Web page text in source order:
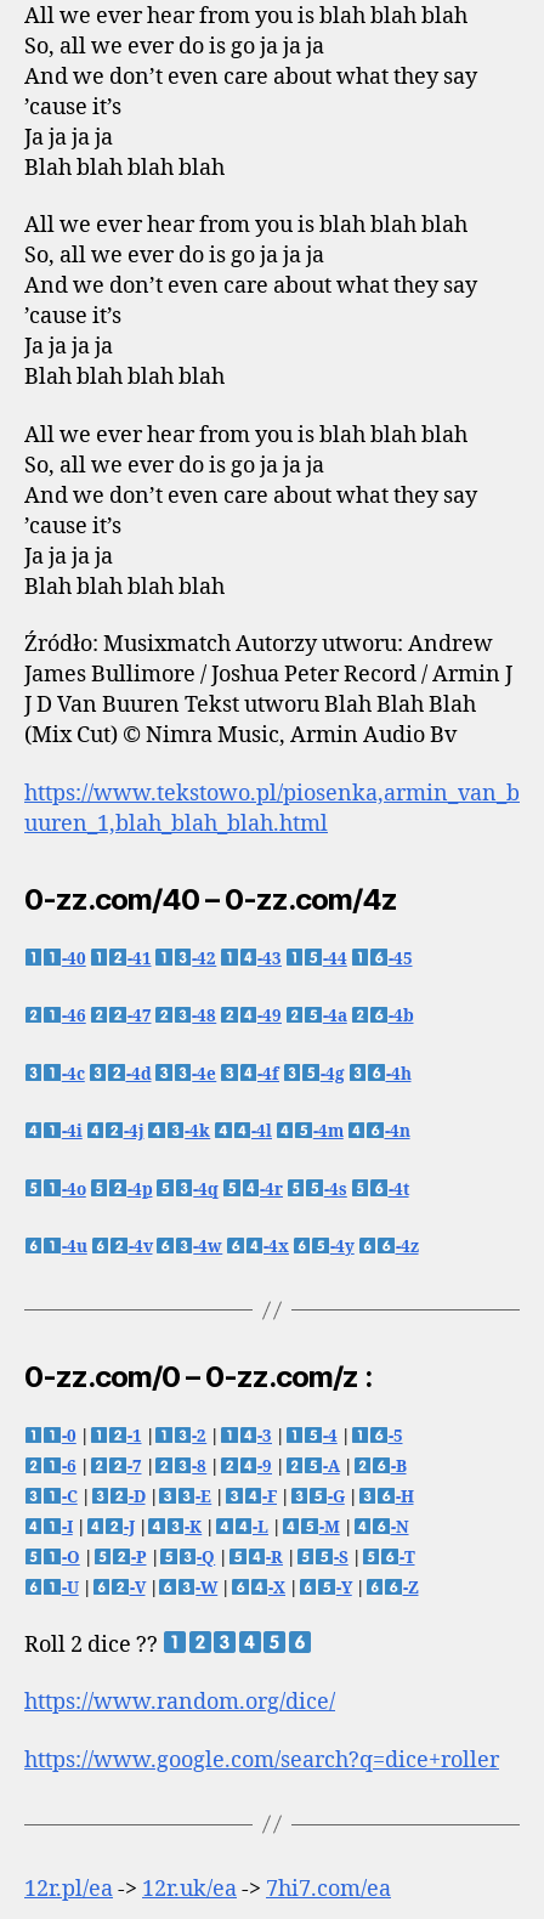
All we ever hear from you is blah blah blah
So, all we ever do is go ja ja ja
And we don’t even care about what they say
’cause it’s
Ja ja ja ja
Blah blah blah blah
All we ever hear from you is blah blah blah
So, all we ever do is go ja ja ja
And we don’t even care about what they say
’cause it’s
Ja ja ja ja
Blah blah blah blah
All we ever hear from you is blah blah blah
So, all we ever do is go ja ja ja
And we don’t even care about what they say
’cause it’s
Ja ja ja ja
Blah blah blah blah
Źródło: Musixmatch Autorzy utworu: Andrew
James Bullimore / Joshua Peter Record / Armin J
J D Van Buuren Tekst utworu Blah Blah Blah
(Mix Cut) © Nimra Music, Armin Audio Bv
https://www.tekstowo.pl/piosenka,armin_van_b
uuren_1,blah_blah_blah.html
0-zz.com/40 – 0-zz.com/4z
-40 -41 -42 -43 -44 -45
-46 -47 -48 -49 -4a -4b
-4c -4d -4e -4f -4g -4h
-4i -4j -4k -4l -4m -4n
-4o -4p -4q -4r -4s -4t
-4u -4v -4w -4x -4y -4z
0-zz.com/0 – 0-zz.com/z :
-0 -1 -2 -3 -4|
-5
-6
-7 -8 -9 -A|
-B
-C| -D| -E -F -G|
-H
-I| -J| -K -L -M|
-N
-O
-P| -Q -R -S|
-T
-U| -V| -W| -X -Y| -Z
Roll 2 dice ??
https://www.random.org/dice/
https://www.google.com/search?q=dice+roller
12r.pl/ea-> 12r.uk/ea-> 7hi7.com/ea